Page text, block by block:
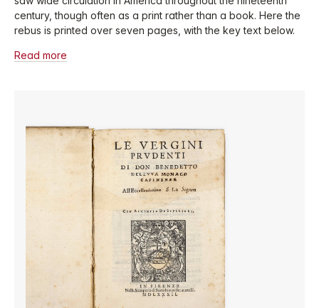
century, though often as a print rather than a book. Here the
rebus is printed over seven pages, with the key text below.
Read more